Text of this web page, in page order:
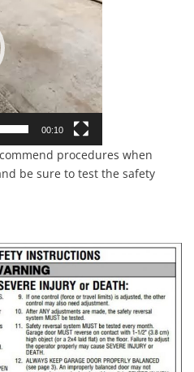
00:10
procedures when
be sure to test the safety